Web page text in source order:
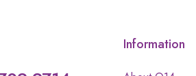
Information